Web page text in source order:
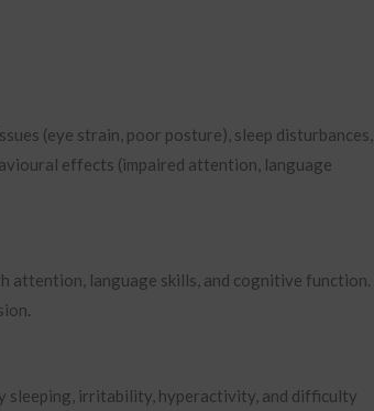
(eye strain, poor posture), sleep disturbances,
effects (impaired attention, language
attention, language skills, and cognitive
sleeping, irritability, hyperactivity, and difficulty